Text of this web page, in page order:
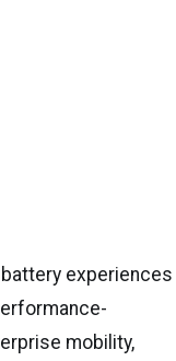
experiences
mobility,